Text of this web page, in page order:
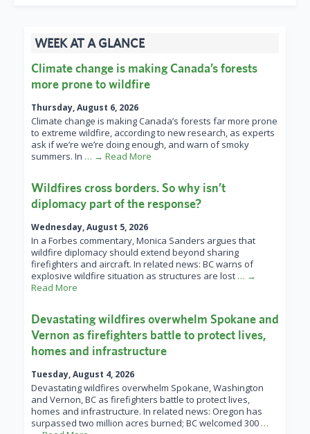
WEEK AT A GLANCE
Climate change is making Canada’s forests
more prone to wildfire
Thursday, August 6, 2026
Climate change is making Canada’s forests far more prone
to extreme wildfire, according to new research, as experts
ask if we’re we’re doing enough, and warn of smoky
summers. In … → Read More
Wildfires cross borders. So why isn’t
diplomacy part of the response?
Wednesday, August 5, 2026
In a Forbes commentary, Monica Sanders argues that
wildfire diplomacy should extend beyond sharing
firefighters and aircraft. In related news: BC warns of
explosive wildfire situation as structures are lost … →
Read More
Devastating wildfires overwhelm Spokane and
Vernon as firefighters battle to protect lives,
homes and infrastructure
Tuesday, August 4, 2026
Devastating wildfires overwhelm Spokane, Washington
and Vernon, BC as firefighters battle to protect lives,
homes and infrastructure. In related news: Oregon has
surpassed two million acres burned; BC welcomed 300 …